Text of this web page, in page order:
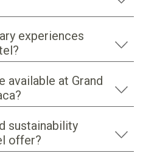
experiences
available at Grand
sustainability
offer?